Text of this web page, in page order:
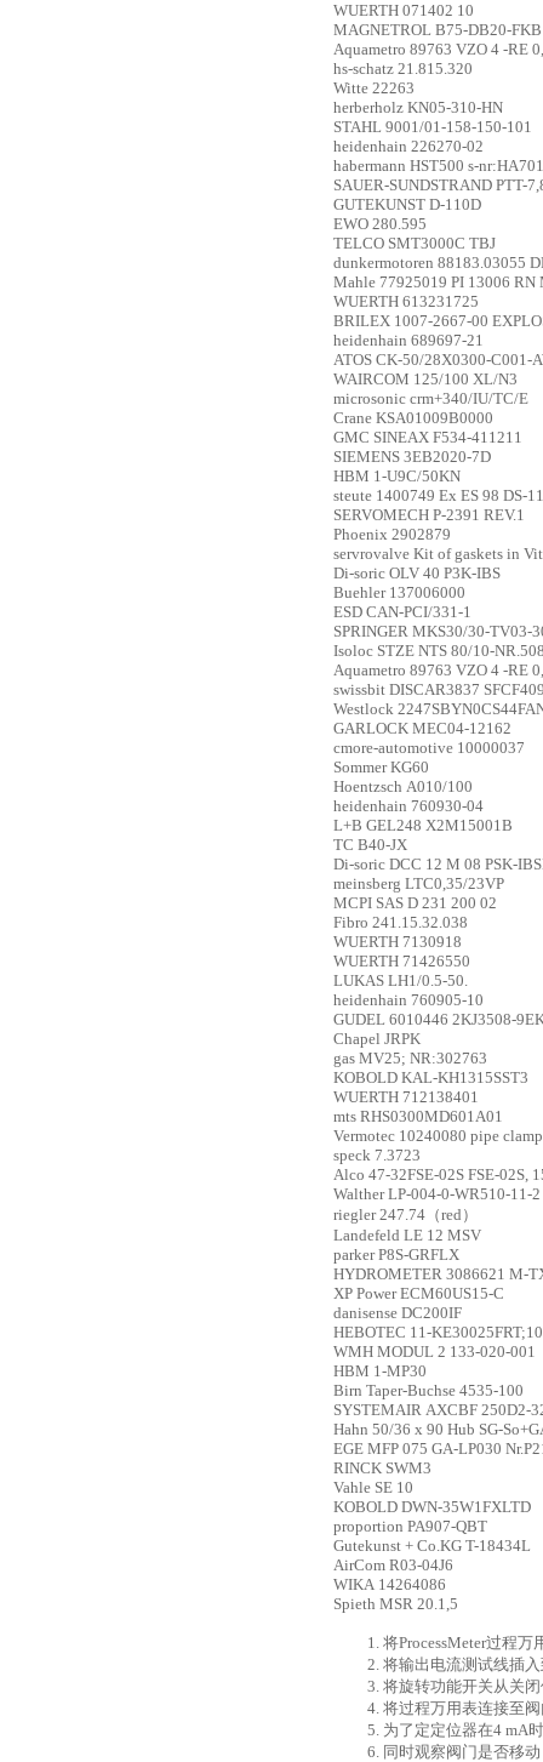
WUERTH 071402 10
MAGNETROL B75-DB20-FKB
Aquametro 89763 VZO 4 -RE
hs-schatz 21.815.320
Witte 22263
herberholz KN05-310-HN
STAHL 9001/01-158-150-101
heidenhain 226270-02
habermann HST500 s-
SAUER-SUNDSTRAND PTT-
GUTEKUNST D-110D
EWO 280.595
TELCO SMT3000C TBJ
dunkermotoren 88183.03055
Mahle 77925019 PI 13006 RN
WUERTH 613231725
BRILEX 1007-2667-00
heidenhain 689697-21
ATOS CK-50/28X0300-C001-
WAIRCOM 125/100 XL/N3
microsonic crm+340/IU/TC/E
Crane KSA01009B0000
GMC SINEAX F534-411211
SIEMENS 3EB2020-7D
HBM 1-U9C/50KN
steute 1400749 Ex ES 98 DS-
SERVOMECH P-2391 REV.1
Phoenix 2902879
servrovalve Kit of gaskets in
Di-soric OLV 40 P3K-IBS
Buehler 137006000
ESD CAN-PCI/331-1
SPRINGER MKS30/30-TV03-
Isoloc STZE NTS 80/10-
Aquametro 89763 VZO 4 -RE
swissbit DISCAR3837
Westlock
GARLOCK MEC04-12162
cmore-automotive 10000037
Sommer KG60
Hoentzsch A010/100
heidenhain 760930-04
L+B GEL248 X2M15001B
TC B40-JX
Di-soric DCC 12 M 08 PSK-
meinsberg LTC0,35/23VP
MCPI SAS D 231 200 02
Fibro 241.15.32.038
WUERTH 7130918
WUERTH 71426550
LUKAS LH1/0.5-50.
heidenhain 760905-10
GUDEL 6010446 2KJ3508-
Chapel JRPK
gas MV25; NR:302763
KOBOLD KAL-KH1315SST3
WUERTH 712138401
mts RHS0300MD601A01
Vermotec 10240080 pipe
speck 7.3723
Alco 47-32FSE-02S FSE-02S,
Walther LP-004-0-WR510-11-2
riegler 247.74（red）
Landefeld LE 12 MSV
parker P8S-GRFLX
HYDROMETER 3086621 M-
XP Power ECM60US15-C
danisense DC200IF
HEBOTEC 11-
WMH MODUL 2 133-020-001
HBM 1-MP30
Birn Taper-Buchse 4535-100
SYSTEMAIR AXCBF 250D2-
Hahn 50/36 x 90 Hub SG-
EGE MFP 075 GA-LP030
RINCK SWM3
Vahle SE 10
KOBOLD DWN-35W1FXLTD
proportion PA907-QBT
Gutekunst + Co.KG T-18434L
AirCom R03-04J6
WIKA 14264086
Spieth MSR 20.1,5
1. 将ProcessMeter过程
2. 将输出电流测试线插
3. 将旋转功能开关从关
4. 将过程万用表连接至
5. 为了定定位器在4 mA
6. 同时观察阀门是否移